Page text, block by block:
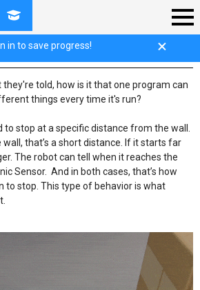
in to save progress!
robot a robot?
they're told, how is it that one program can
things every time it's run?
to stop at a specific distance from the wall.
that’s a short distance. If it starts far
The robot can tell when it reaches the
Sensor. And in both cases, that’s how
to stop. This type of behavior is what